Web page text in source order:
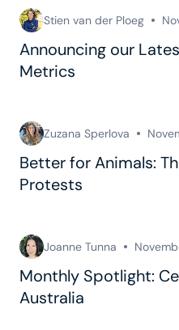
Stien van der Ploeg
Announcing our
Metrics
Zuzana Sperlova
Better for Animals:
Protests
Joanne Tunna
Monthly Spotlight:
Australia